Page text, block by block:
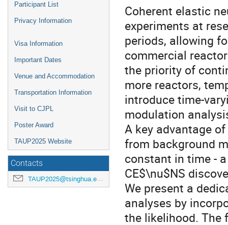
Participant List
Privacy Information
Visa Information
Important Dates
Venue and Accommodation
Transportation Information
Visit to CJPL
Poster Award
TAUP2025 Website
Contacts
TAUP2025@tsinghua.edu.cn
Coherent elastic
experiments at
periods, allowing
commercial
the priority of
more reactors,
introduce time-
modulation
A key advantage
from background
constant in time -
CE$\nu$NS
We present a
analyses by
the likelihood. The